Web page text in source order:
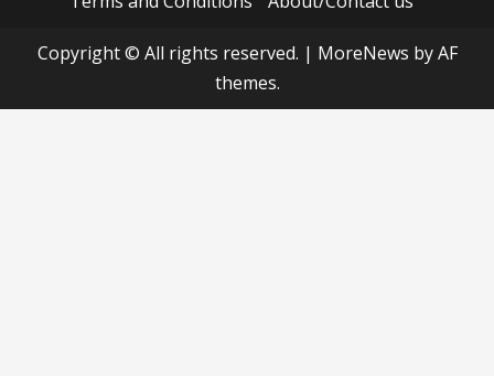
Copyright © All rights reserved. | MoreNews by AF
themes.